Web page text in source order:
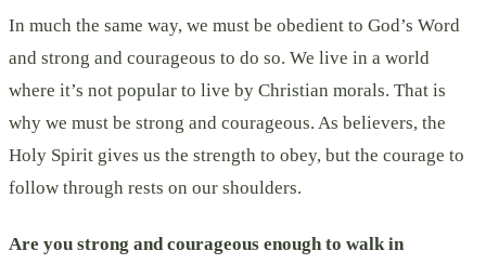
In much the same way, we must be obedient to God’s Word
and strong and courageous to do so. We live in a world
where it’s not popular to live by Christian morals. That is
why we must be strong and courageous. As believers, the
Holy Spirit gives us the strength to obey, but the courage to
follow through rests on our shoulders.
Are you strong and courageous enough to walk in